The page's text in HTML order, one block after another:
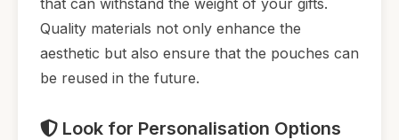
Quality materials not only enhance the
aesthetic but also ensure that the pouches can
be reused in the future.
Look for Personalisation Options